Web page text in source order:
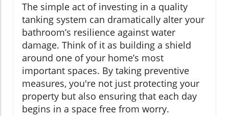
The simple act of investing in a quality
tanking system can dramatically alter your
bathroom’s resilience against water
damage. Think of it as building a shield
around one of your home’s most
important spaces. By taking preventive
measures, you're not just protecting your
property but also ensuring that each day
begins in a space free from worry.